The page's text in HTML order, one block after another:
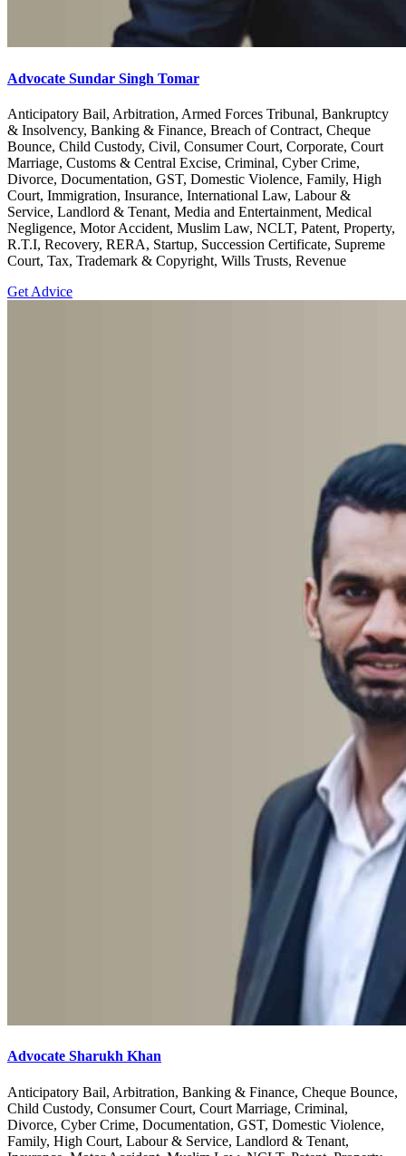
Advocate Sundar Singh Tomar
Anticipatory Bail, Arbitration, Armed Forces Tribunal, Bankruptcy
& Insolvency, Banking & Finance, Breach of Contract, Cheque
Bounce, Child Custody, Civil, Consumer Court, Corporate, Court
Marriage, Customs & Central Excise, Criminal, Cyber Crime,
Divorce, Documentation, GST, Domestic Violence, Family, High
Court, Immigration, Insurance, International Law, Labour &
Service, Landlord & Tenant, Media and Entertainment, Medical
Negligence, Motor Accident, Muslim Law, NCLT, Patent, Property,
R.T.I, Recovery, RERA, Startup, Succession Certificate, Supreme
Court, Tax, Trademark & Copyright, Wills Trusts, Revenue
Get Advice
Advocate Sharukh Khan
Anticipatory Bail, Arbitration, Banking & Finance, Cheque Bounce,
Child Custody, Consumer Court, Court Marriage, Criminal,
Divorce, Cyber Crime, Documentation, GST, Domestic Violence,
Family, High Court, Labour & Service, Landlord & Tenant,